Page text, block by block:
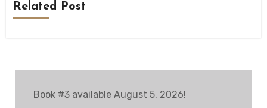
Related Post
Book #3 available August 5, 2026!